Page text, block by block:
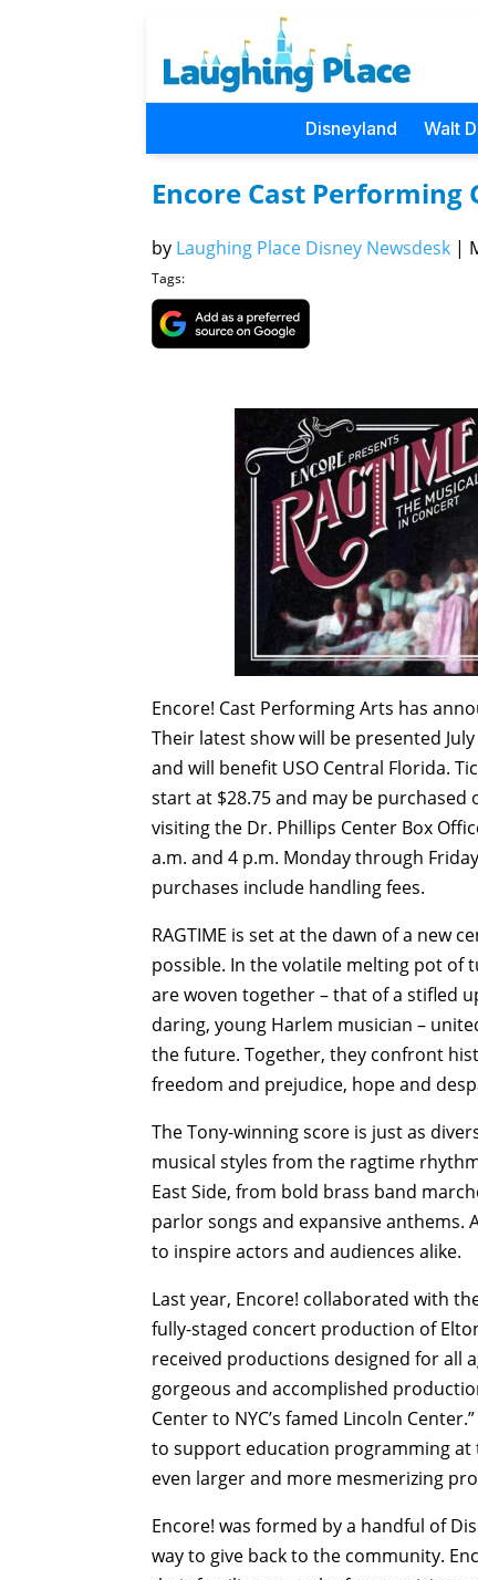
Disneyland Walt
Encore Cast Performing
by Laughing Place Disney Newsdesk |
Tags:
Encore! Cast Performing Arts has
Their latest show will be presented
and will benefit USO Central Florida.
start at $28.75 and may be purchased
visiting the Dr. Phillips Center Box
a.m. and 4 p.m. Mondaythrough Friday
purchases include handling fees.
RAGTIME is set at the dawn of a new
possible. In the volatile melting pot of
are woven together – that of a stifled
daring, young Harlem musician –
the future. Together, they confront
freedom and prejudice, hope and
The Tony-winning score is just as
musical styles from the ragtime
East Side, from bold brass band
parlor songs and expansive anthems.
to inspire actors and audiences alike.
Last year, Encore! collaborated with
fully-staged concert production of
received productions designed for all
gorgeous and accomplished
Center to NYC’s famed Lincoln
to support education programming at
even larger and more mesmerizing
Encore! was formed by a handful of
way to give back to the community.